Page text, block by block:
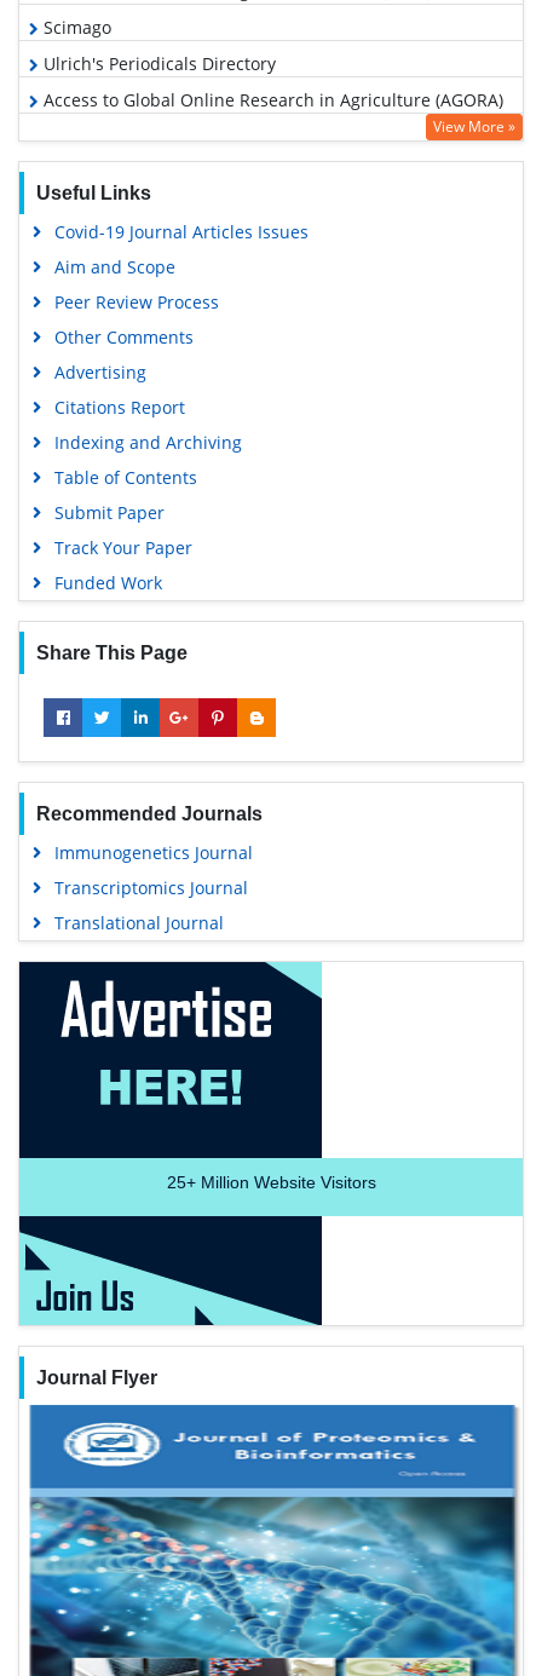
Scimago
Ulrich's Periodicals Directory
Access to Global Online Research in Agriculture (AGORA)
Electronic Journals Library
EBSCO A-Z
OCLC- WorldCat
Geneva Foundation for Medical Education and Research
Euro Pub
Google Scholar
View More »
Useful Links
Covid-19 Journal Articles Issues
Aim and Scope
Peer Review Process
Other Comments
Advertising
Citations Report
Indexing and Archiving
Table of Contents
Submit Paper
Track Your Paper
Funded Work
Share This Page
Recommended Journals
Immunogenetics Journal
Transcriptomics Journal
Translational Journal
25+Million Website Visitors
Journal Flyer